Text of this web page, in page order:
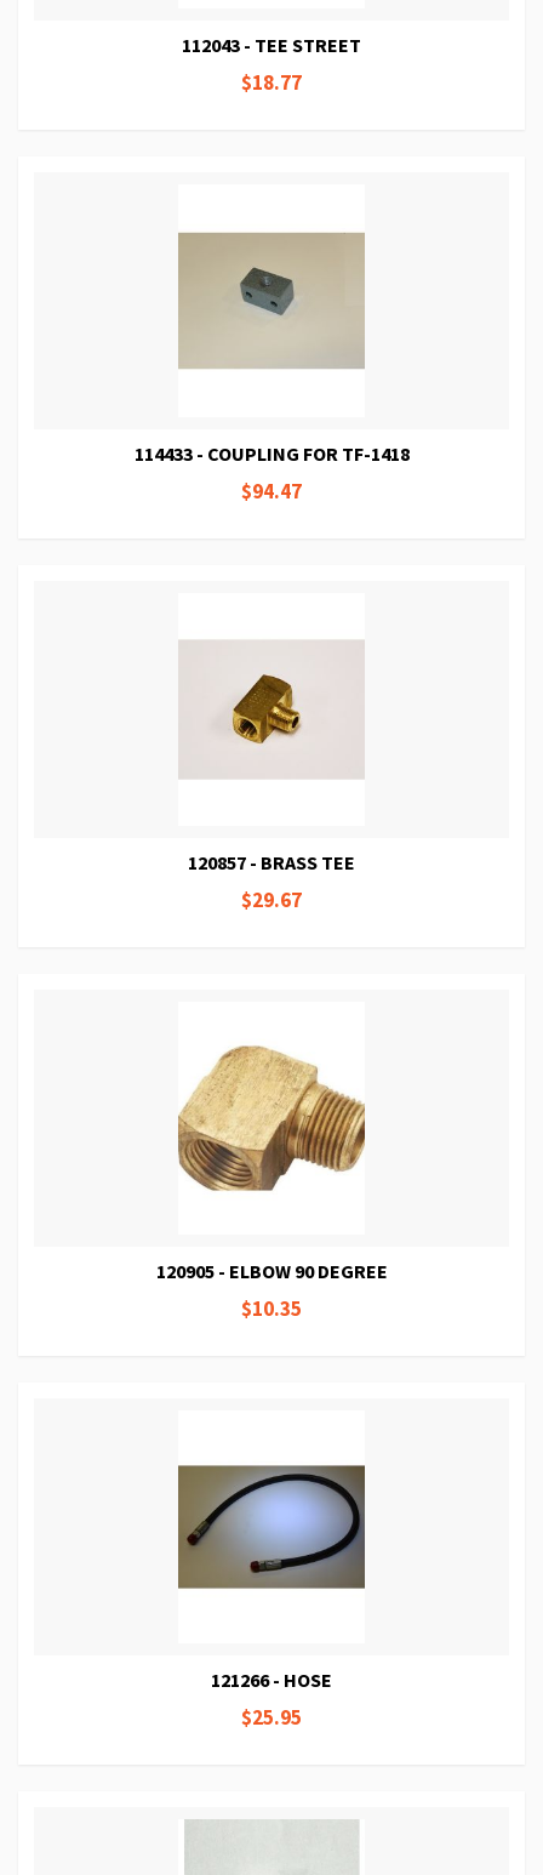
112043 - TEE STREET
$18.77
114433 - COUPLING FOR TF-1418
$94.47
120857 - BRASS TEE
$29.67
120905 - ELBOW 90 DEGREE
$10.35
121266 - HOSE
$25.95